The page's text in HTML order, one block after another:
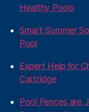
Healthy Pools
Smart Summer
Pool
Expert Help for
Cartridge
Pool Fences are